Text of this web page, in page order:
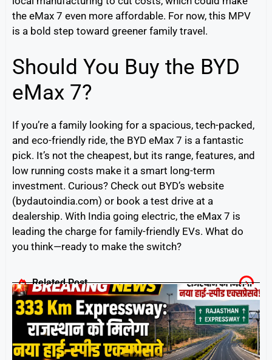
the eMax 7 even more affordable. For now, this MPV
is a bold step toward greener family travel.
Should You Buy the BYD
eMax 7?
If you’re a family looking for a spacious, tech-packed,
and eco-friendly ride, the BYD eMax 7 is a fantastic
pick. It’s not the cheapest, but its range, features, and
low running costs make it a smart long-term
investment. Curious? Check out BYD’s website
(bydautoindia.com) or book a test drive at a
dealership. With India going electric, the eMax 7 is
leading the charge for family-friendly EVs. What do
you think—ready to make the switch?
Related Post